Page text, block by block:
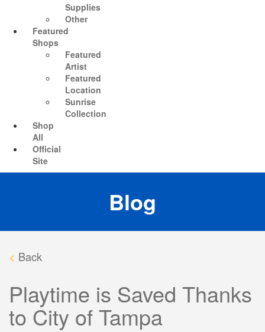
Supplies
Other
Featured
Shops
Featured
Artist
Featured
Location
Sunrise
Collection
Shop
All
Official
Site
Blog
< Back
Playtime is Saved Thanks
to City of Tampa